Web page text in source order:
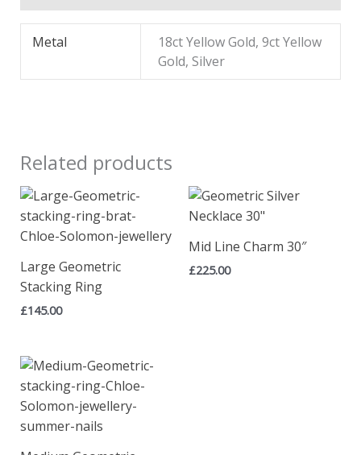
Metal
18ct Yellow Gold, 9ct Yellow
Gold, Silver
Related products
Large Geometric
Stacking Ring
£145.00
Mid Line Charm 30″
£225.00